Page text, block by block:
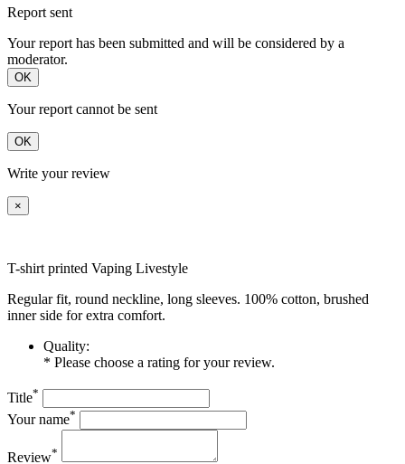
Report sent
Your report has been submitted and will be considered by a
moderator.
OK
Your report cannot be sent
OK
Write your review
×
T-shirt printed Vaping Livestyle
Regular fit, round neckline, long sleeves. 100% cotton, brushed
inner side for extra comfort.
Quality:
* Please choose a rating for your review.
Title*
Your name*
Review*